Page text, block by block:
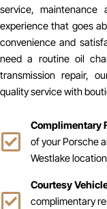
service,
experience that goes
convenience and
need a routine oil
transmission repair,
quality service with
Complimentary
of your Porsche
Westlake
Courtesy
complimentary